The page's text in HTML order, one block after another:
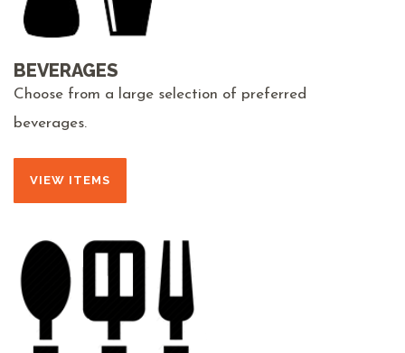
BEVERAGES
Choose from a large selection of preferred
beverages.
VIEW ITEMS